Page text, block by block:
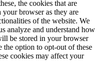
the cookies that are
your browser as they are
of the website. We
analyze and understand how
be stored in your browser
the option to opt-out of these
cookies may affect your